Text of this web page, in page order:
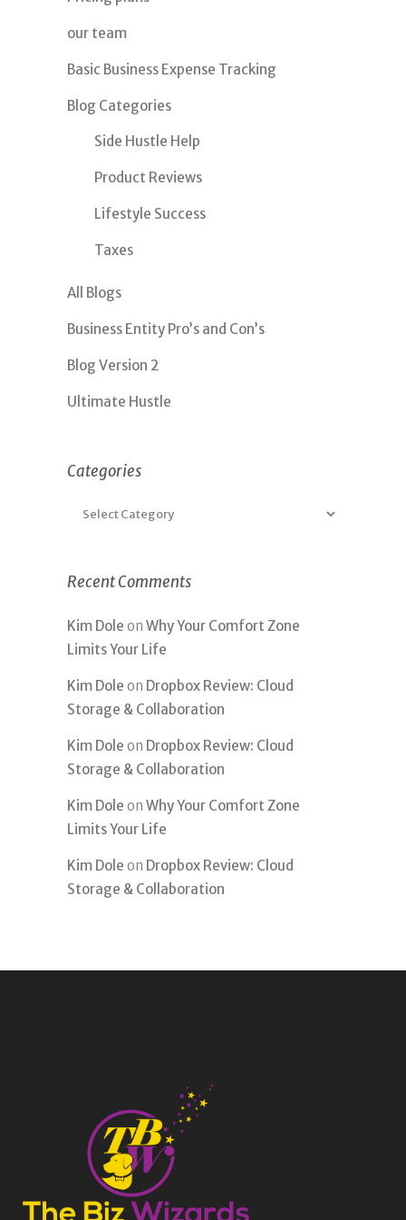
our team
Basic Business Expense Tracking
Blog Categories
Side Hustle Help
Product Reviews
Lifestyle Success
Taxes
All Blogs
Business Entity Pro’s and Con’s
Blog Version 2
Ultimate Hustle
Categories
Recent Comments
Kim Dole on Why Your Comfort Zone
Limits Your Life
Kim Dole on Dropbox Review: Cloud
Storage & Collaboration
Kim Dole on Dropbox Review: Cloud
Storage & Collaboration
Kim Dole on Why Your Comfort Zone
Limits Your Life
Kim Dole on Dropbox Review: Cloud
Storage & Collaboration